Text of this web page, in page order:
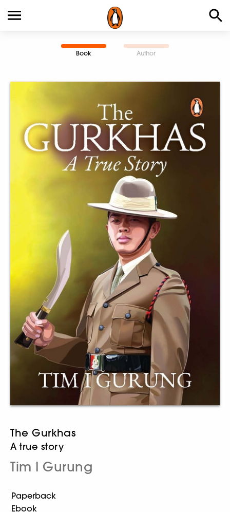
Book Author
The Gurkhas
A true story
Tim I Gurung